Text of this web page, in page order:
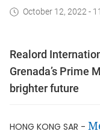
October 12, 2022 -
Realord
Grenada’s Prime
brighter future
HONG KONG SAR -